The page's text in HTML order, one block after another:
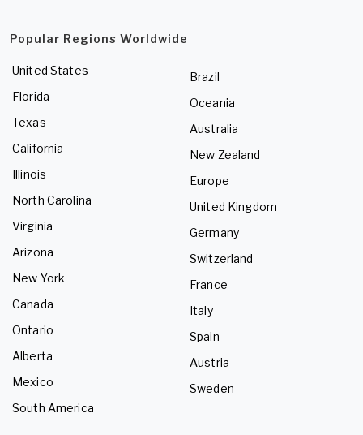
Popular Regions Worldwide
United States
Florida
Texas
California
Illinois
North Carolina
Virginia
Arizona
New York
Canada
Ontario
Alberta
Mexico
South America
Brazil
Oceania
Australia
New Zealand
Europe
United Kingdom
Germany
Switzerland
France
Italy
Spain
Austria
Sweden